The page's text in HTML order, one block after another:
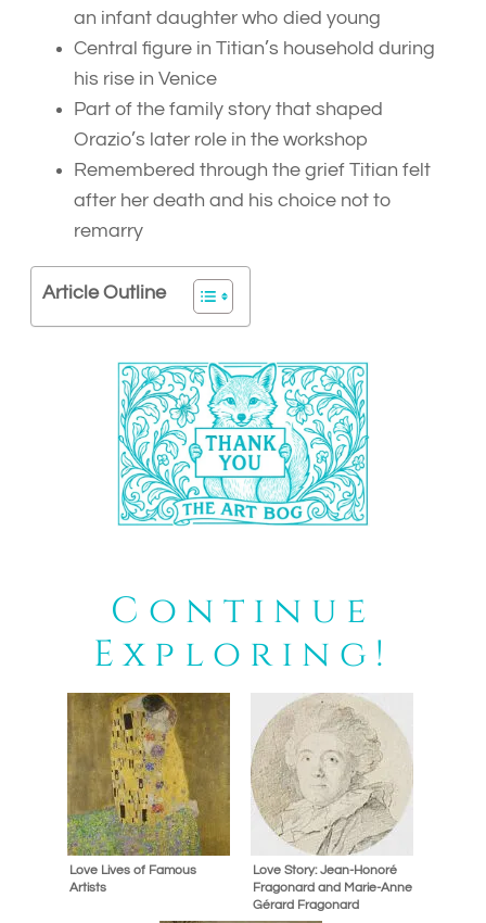
an infant daughter who died young
Central figure in Titian’s household during
his rise in Venice
Part of the family story that shaped
Orazio’s later role in the workshop
Remembered through the grief Titian felt
after her death and his choice not to
remarry
Article Outline
Continue
Exploring!
Love Lives of Famous
Artists
Love Story: Jean-Honoré
Fragonard and Marie-Anne
Gérard Fragonard